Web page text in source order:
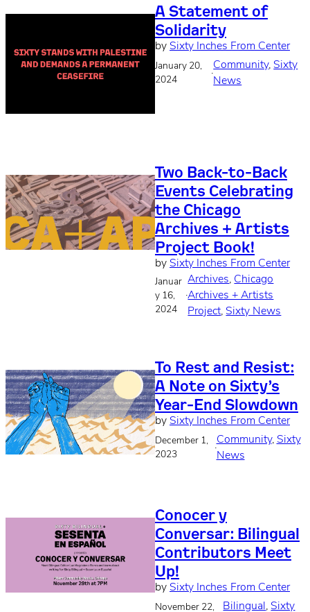
A Statement of
Solidarity
by Sixty Inches From Center
January 20,
2024
·
Community, Sixty
News
Two Back-to-Back
Events Celebrating
the Chicago
Archives + Artists
Project Book!
by Sixty Inches From Center
Januar
y 16,
2024
·
Archives, Chicago
Archives + Artists
Project, Sixty News
To Rest and Resist:
A Note on Sixty’s
Year-End Slowdown
by Sixty Inches From Center
December 1,
2023
·
Community, Sixty
News
Conocer y
Conversar: Bilingual
Contributors Meet
Up!
by Sixty Inches From Center
November 22,
Bilingual , Sixty